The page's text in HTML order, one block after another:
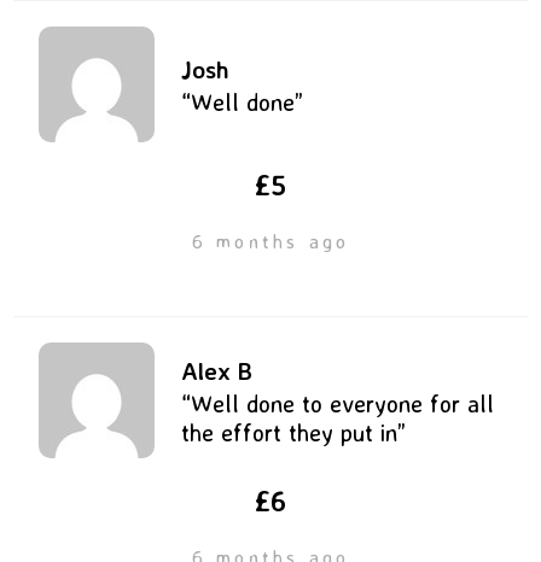
Josh
“Well done”
£5
6 months ago
Alex B
“Well done to everyone for all
the effort they put in”
£6
6 months ago